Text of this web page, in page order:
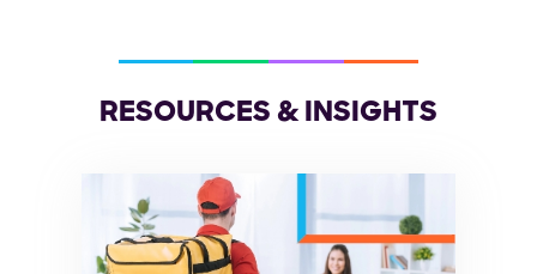
RESOURCES & INSIGHTS